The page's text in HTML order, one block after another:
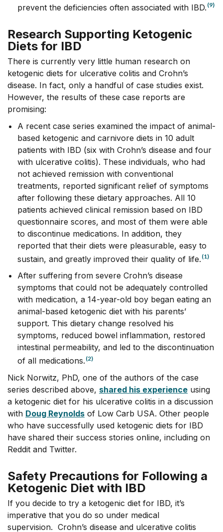
prevent the deficiencies often associated with IBD. (9)
Research Supporting Ketogenic
Diets for IBD
There is currently very little human research on
ketogenic diets for ulcerative colitis and Crohn’s
disease. In fact, only a handful of case studies exist.
However, the results of these case reports are
promising:
A recent case series examined the impact of animal-
based ketogenic and carnivore diets in 10 adult
patients with IBD (six with Crohn’s disease and four
with ulcerative colitis). These individuals, who had
not achieved remission with conventional
treatments, reported significant relief of symptoms
after following these dietary approaches. All 10
patients achieved clinical remission based on IBD
questionnaire scores, and most of them were able
to discontinue medications. In addition, they
reported that their diets were pleasurable, easy to
sustain, and greatly improved their quality of life. (1)
After suffering from severe Crohn’s disease
symptoms that could not be adequately controlled
with medication, a 14-year-old boy began eating an
animal-based ketogenic diet with his parents’
support. This dietary change resolved his
symptoms, reduced bowel inflammation, restored
intestinal permeability, and led to the discontinuation
of all medications. (2)
Nick Norwitz, PhD, one of the authors of the case
series described above, shared his experience using
a ketogenic diet for his ulcerative colitis in a discussion
with Doug Reynolds of Low Carb USA. Other people
who have successfully used ketogenic diets for IBD
have shared their success stories online, including on
Reddit and Twitter.
Safety Precautions for Following a
Ketogenic Diet with IBD
If you decide to try a ketogenic diet for IBD, it’s
imperative that you do so under medical
supervision. Crohn’s disease and ulcerative colitis